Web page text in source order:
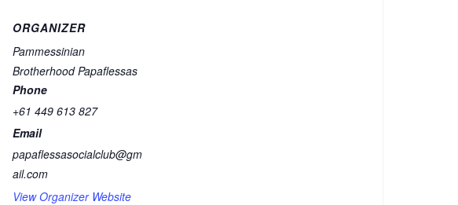
ORGANIZER
Pammessinian
Brotherhood Papaflessas
Phone
+61 449 613 827
Email
papaflessasocialclub@gm
ail.com
View Organizer Website